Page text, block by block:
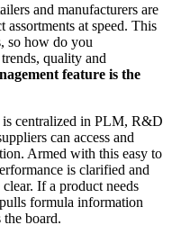
and manufacturers are
at speed. This
so how do you
quality and
feature is the
is centralized in PLM, R&D
can access and
Armed with this easy to
is clarified and
If a product needs
formula information
the board.